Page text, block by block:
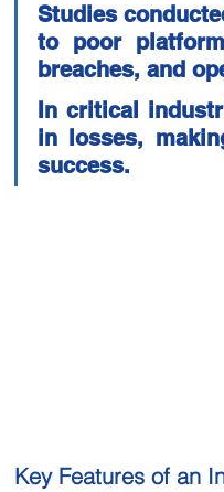
Platform Heavy
Tank Level Monitoring
Studies
to poor
breaches, and
In critical
in losses,
success.
Key Features of an